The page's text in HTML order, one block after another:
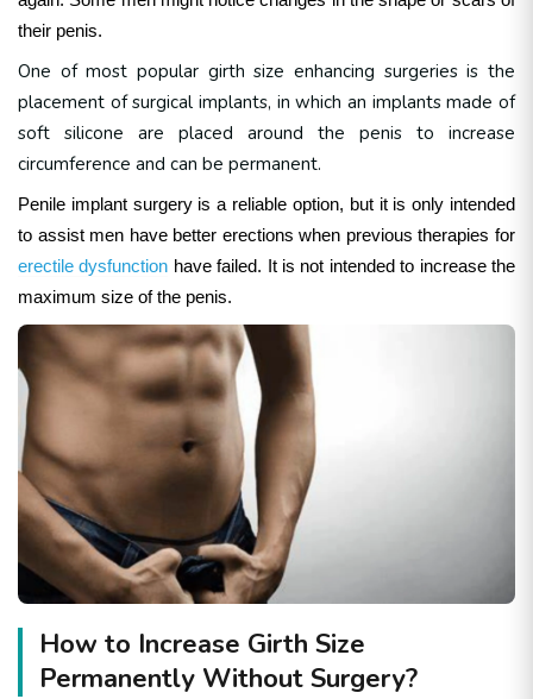
their penis.
One of most popular girth size enhancing surgeries is the
placement of surgical implants, in which an implants made of
soft silicone are placed around the penis to increase
circumference and can be permanent.
Penile implant surgery is a reliable option, but it is only intended
to assist men have better erections when previous therapies for
erectile dysfunction have failed. It is not intended to increase the
maximum size of the penis.
How to Increase Girth Size
Permanently Without Surgery?